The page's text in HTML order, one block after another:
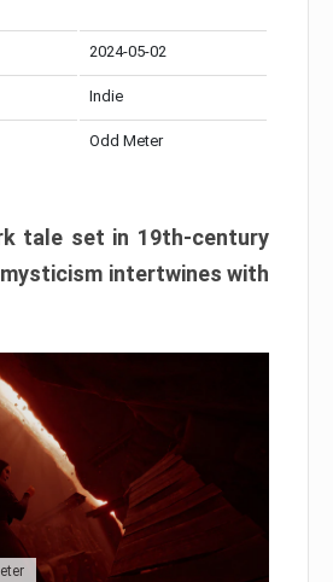
2024-05-02
Indie
Odd Meter
tale set in 19th-century
intertwines with